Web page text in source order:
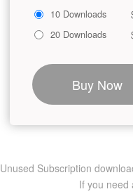
10 Downloads
20 Downloads
Buy Now
Unused Subscription
If you need